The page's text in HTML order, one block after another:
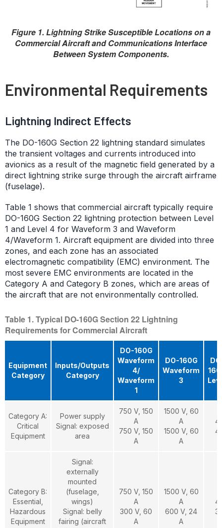
Figure 1. Lightning Strike Susceptible Locations on a
Commercial Aircraft and Communications Interface
Between System Components.
Environmental Requirements
Lightning Indirect Effects
The DO-160G Section 22 lightning standard simulates
the transient voltages and currents introduced into
avionics as a result of the magnetic field generated by a
direct lightning strike surge through the aircraft airframe
(fuselage).
Table 1 shows that commercial aircraft typically require
DO-160G Section 22 lightning protection between Level
1 and Level 4 for Waveform 3 and Waveform
4/Waveform 1. Aircraft equipment are divided into three
zones, and each zone has an associated
electromagnetic compatibility (EMC) environment. The
most severe EMC environments are located in the
Category A and Category B zones, which are areas of
the aircraft that are not environmentally controlled.
Table 1. Typical DO-160G Section 22 Lightning
Requirements for Commercial Aircraft
Equipment
Category
Inputs/Outputs
Category
DO-160G
Waveform
4/
Waveform
1
DO-160G
Waveform
3
Category A:
Critical
Equipment
Power supply
Signal: exposed
area
750 V, 150
A
750 V, 150
A
1500 V, 60
A
1500 V, 60
A
4
4
Category B:
Essential,
Hazardous
Equipment
Signal:
externally
mounted
(fuselage,
wings)
Signal: belly
fairing (aircraft
750 V, 150
A
300 V, 60
A
1500 V, 60
A
600 V, 24
A
4
3